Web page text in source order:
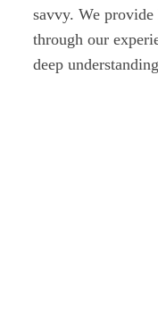
savvy. We
through our
deep